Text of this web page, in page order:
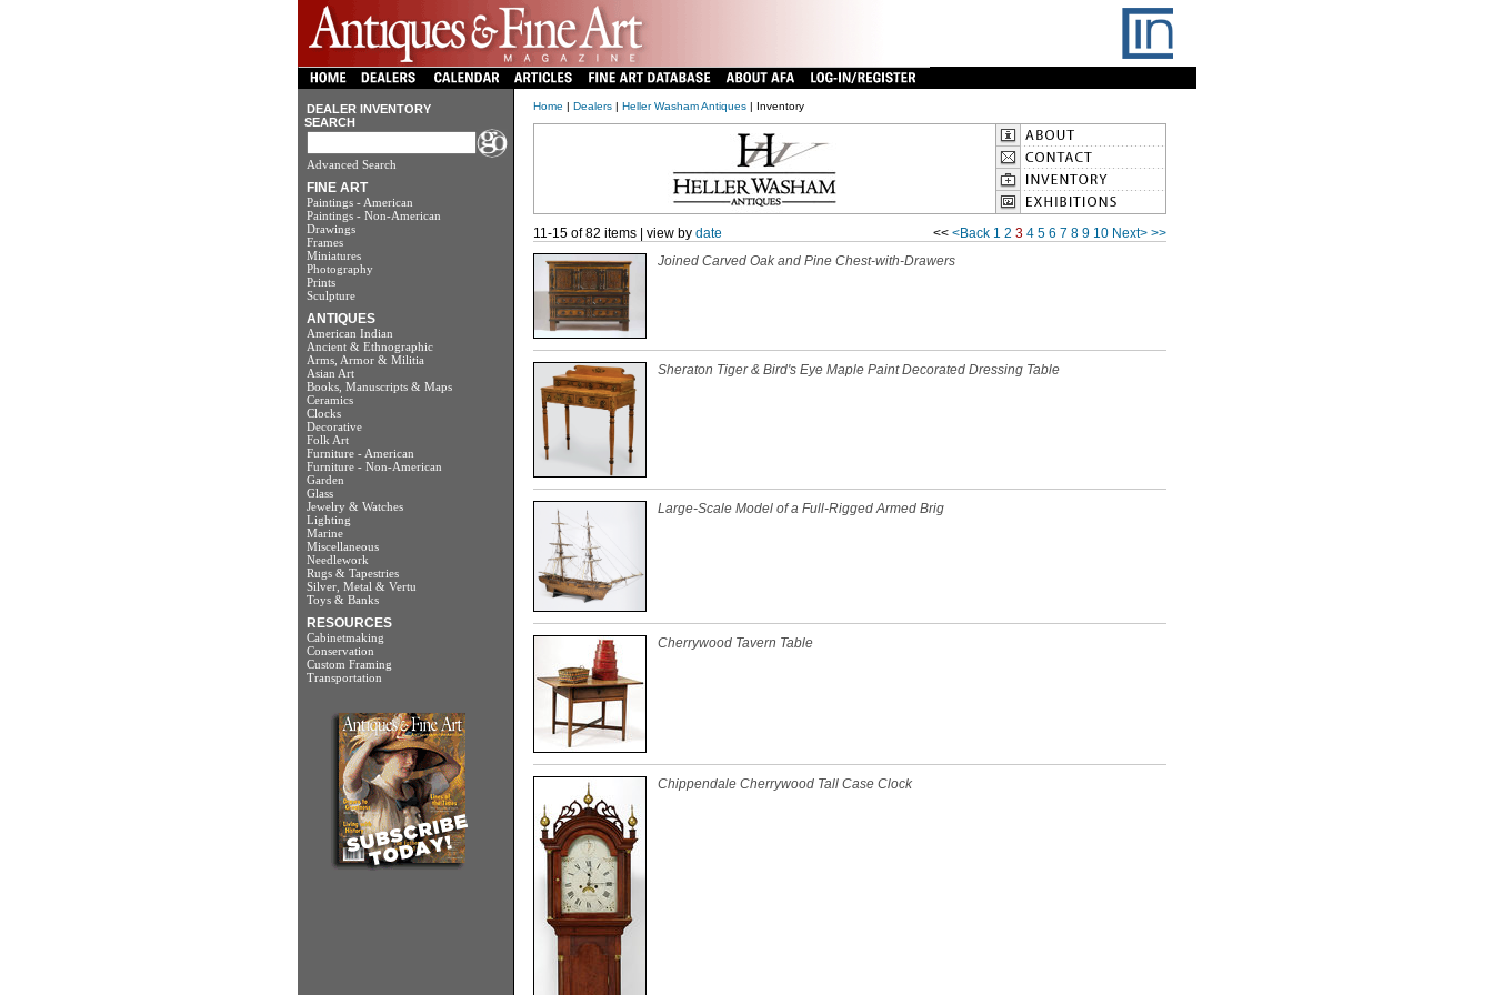
DEALER INVENTORY
SEARCH
Advanced Search
FINE ART
Paintings - American
Paintings - Non-American
Drawings
Frames
Miniatures
Photography
Prints
Sculpture
ANTIQUES
American Indian
Ancient & Ethnographic
Arms, Armor & Militia
Asian Art
Books, Manuscripts & Maps
Ceramics
Clocks
Decorative
Folk Art
Furniture - American
Furniture - Non-American
Garden
Glass
Jewelry & Watches
Lighting
Marine
Miscellaneous
Needlework
Rugs & Tapestries
Silver, Metal & Vertu
Toys & Banks
RESOURCES
Cabinetmaking
Conservation
Custom Framing
Transportation
Home | Dealers| Heller Washam Antiques| Inventory
11-15 of 82 items | view by date << <Back 1 2 3 4 5 6 7 8 9 10 Next> >>
Joined Carved Oak and Pine Chest-with-Drawers
Sheraton Tiger & Bird's Eye Maple Paint Decorated Dressing Table
Large-Scale Model of a Full-Rigged Armed Brig
Cherrywood Tavern Table
Chippendale Cherrywood Tall Case Clock